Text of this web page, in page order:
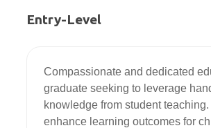
Entry-Level
Compassionate and dedicated
graduate seeking to leverage
knowledge from student
enhance learning outcomes for